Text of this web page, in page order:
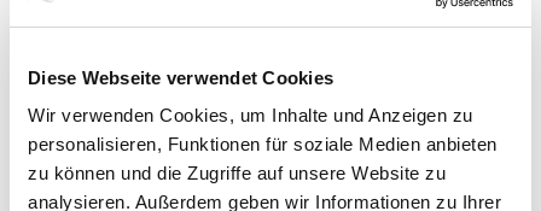
Diese Webseite verwendet Cookies
Wir verwenden Cookies, um Inhalte und Anzeigen zu
personalisieren, Funktionen für soziale Medien anbieten
zu können und die Zugriffe auf unsere Website zu
analysieren. Außerdem geben wir Informationen zu Ihrer